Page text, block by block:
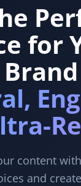
for
Brand
content
and